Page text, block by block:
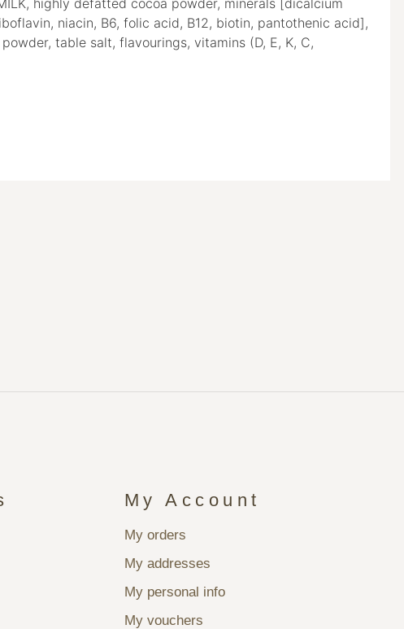
niacin, B6, folic acid, B12, biotin, pantothenic acid],
table salt, flavourings, vitamins (D, E, K, C,
My Account
My orders
My addresses
My personal info
My vouchers